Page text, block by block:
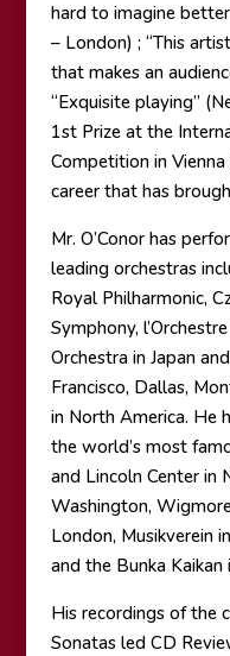
hard to imagine
– London) ; “This
that makes an
“Exquisite playing”
1st Prize at the
Competition in
career that has
Mr. O’Conor has
leading orchestras
Royal Philharmonic,
Symphony,
Orchestra in Japan
Francisco, Dallas,
in North America. He
the world’s most
and Lincoln Center in
Washington,
London, Musikverein
and the Bunka Kaikan
His recordings of the
Sonatas led CD